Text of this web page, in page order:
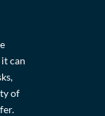
can
of